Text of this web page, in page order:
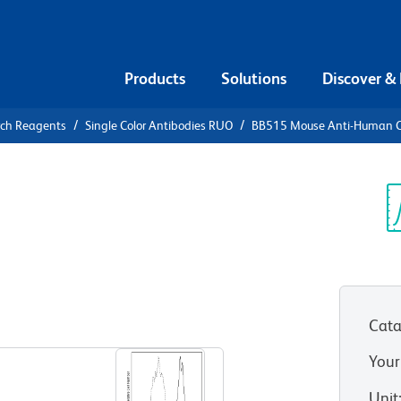
Products Solutions Discover &
Reagents Single Color Antibodies RUO BB515 Mouse Anti-Human